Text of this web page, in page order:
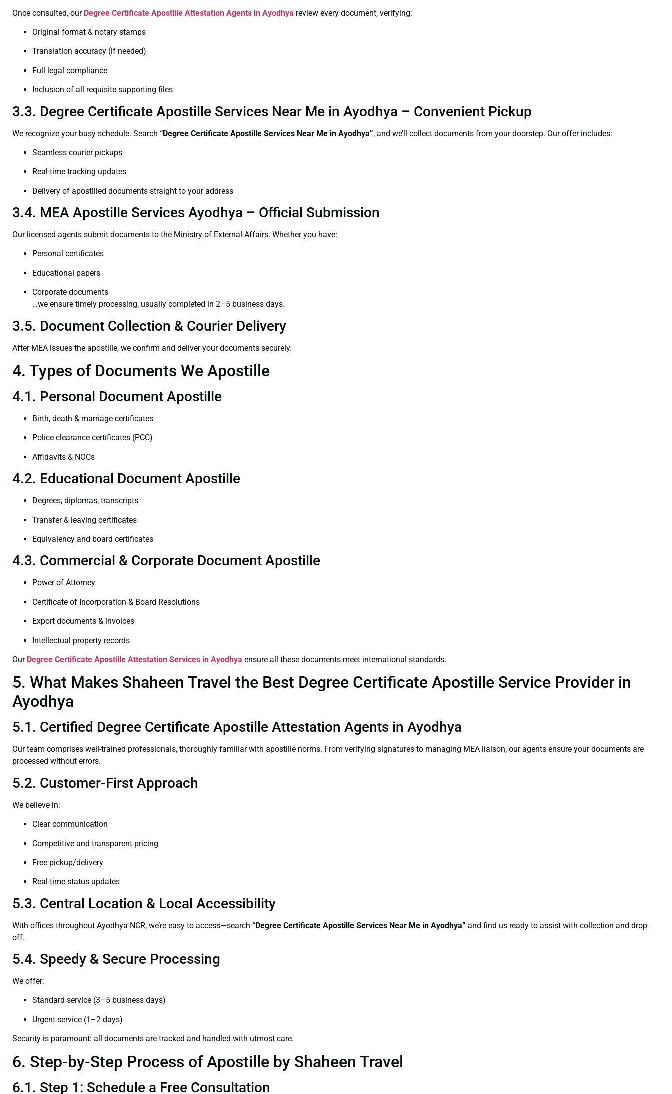
Once consulted, our Degree Certificate Apostille Attestation Agents in Ayodhya review every document, verifying:
Original format & notary stamps
Translation accuracy (if needed)
Full legal compliance
Inclusion of all requisite supporting files
3.3. Degree Certificate Apostille Services Near Me in Ayodhya – Convenient Pickup
We recognize your busy schedule. Search “Degree Certificate Apostille Services Near Me in Ayodhya”, and we’ll collect documents from your doorstep. Our offer includes:
Seamless courier pickups
Real-time tracking updates
Delivery of apostilled documents straight to your address
3.4. MEA Apostille Services Ayodhya – Official Submission
Our licensed agents submit documents to the Ministry of External Affairs. Whether you have:
Personal certificates
Educational papers
Corporate documents
…we ensure timely processing, usually completed in 2–5 business days.
3.5. Document Collection & Courier Delivery
After MEA issues the apostille, we confirm and deliver your documents securely.
4. Types of Documents We Apostille
4.1. Personal Document Apostille
Birth, death & marriage certificates
Police clearance certificates (PCC)
Affidavits & NOCs
4.2. Educational Document Apostille
Degrees, diplomas, transcripts
Transfer & leaving certificates
Equivalency and board certificates
4.3. Commercial & Corporate Document Apostille
Power of Attorney
Certificate of Incorporation & Board Resolutions
Export documents & invoices
Intellectual property records
Our Degree Certificate Apostille Attestation Services in Ayodhya ensure all these documents meet international standards.
5. What Makes Shaheen Travel the Best Degree Certificate Apostille Service Provider in
Ayodhya
5.1. Certified Degree Certificate Apostille Attestation Agents in Ayodhya
Our team comprises well-trained professionals, thoroughly familiar with apostille norms. From verifying signatures to managing MEA liaison, our agents ensure your documents are
processed without errors.
5.2. Customer-First Approach
We believe in:
Clear communication
Competitive and transparent pricing
Free pickup/delivery
Real-time status updates
5.3. Central Location & Local Accessibility
With offices throughout Ayodhya NCR, we’re easy to access—search “Degree Certificate Apostille Services Near Me in Ayodhya” and find us ready to assist with collection and drop-
off.
5.4. Speedy & Secure Processing
We offer:
Standard service (3–5 business days)
Urgent service (1–2 days)
Security is paramount: all documents are tracked and handled with utmost care.
6. Step-by-Step Process of Apostille by Shaheen Travel
6.1. Step 1: Schedule a Free Consultation